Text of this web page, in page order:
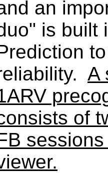
an
is built
A
of